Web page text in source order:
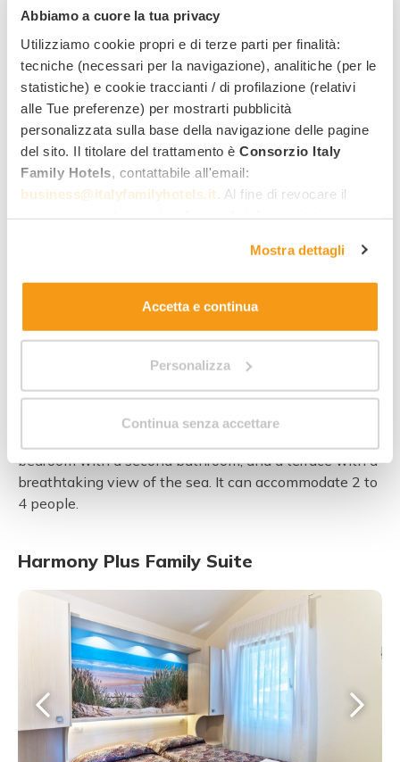
Abbiamo a cuore la tua privacy
Utilizziamo cookie propri e di terze parti per finalità:
tecniche (necessari per la navigazione), analitiche (per le
statistiche) e cookie traccianti / di profilazione (relativi
alle Tue preferenze) per mostrarti pubblicità
personalizzata sulla base della navigazione delle pagine
del sito. Il titolare del trattamento è Consorzio Italy
Family Hotels , contattabile all'email:
business@italyfamilyhotels.it . Al fine di revocare il
. Allo stesso link trovi la nostra informativa
estesa sui cookie.
Mostra dettagli
Accetta e continua
Personalizza
Continua senza accettare
Perla Verde Room
This brand new, luxurious 20 m room consists of a
bedroom with a second bathroom, and a terrace with a
breathtaking view of the sea. It can accommodate 2 to
4 people.
Harmony Plus Family Suite